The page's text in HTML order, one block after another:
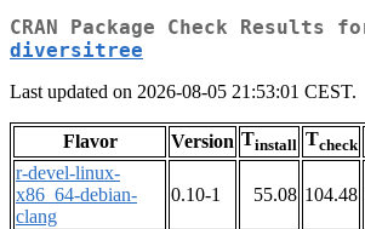
CRAN Package Check Results
diversitree
Last updated on 2026-08-05 21:53:01 CEST.
Flavor Version Tinstall Tcheck
r-devel-linux-
x86_64-debian-
clang
0.10-1 55.08 104.48